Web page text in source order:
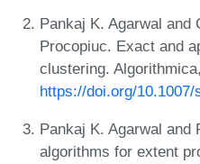
Pankaj K. Agarwal and
Procopiuc. Exact and
clustering.
https://doi.org/10.1007/
Pankaj K. Agarwal and
algorithms for extent